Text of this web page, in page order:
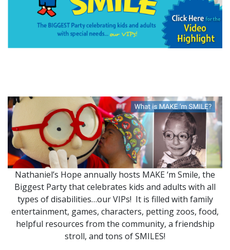
Nathaniel’s Hope annually hosts MAKE ‘m Smile, the
Biggest Party that celebrates kids and adults with all
types of disabilities…our VIPs! It is filled with family
entertainment, games, characters, petting zoos, food,
helpful resources from the community, a friendship
stroll, and tons of SMILES!